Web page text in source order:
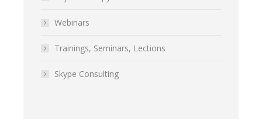
Webinars
Trainings, Seminars, Lections
Skype Consulting